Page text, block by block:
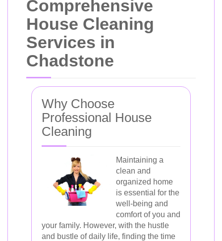
Comprehensive
House Cleaning
Services in
Chadstone
Why Choose
Professional House
Cleaning
Maintaining a
clean and
organized home
is essential for the
well-being and
comfort of you and
your family. However, with the hustle
and bustle of daily life, finding the time